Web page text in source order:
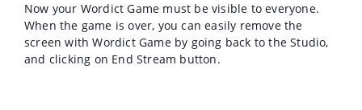
Now your Wordict Game must be visible to everyone.
When the game is over, you can easily remove the
screen with Wordict Game by going back to the Studio,
and clicking on End Stream button.